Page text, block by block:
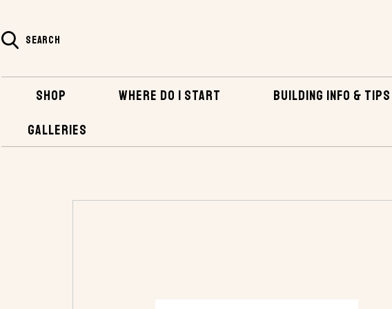
SEARCH
SHOP WHERE DO I START BUILDING INFO & TIPS
GALLERIES
HOME